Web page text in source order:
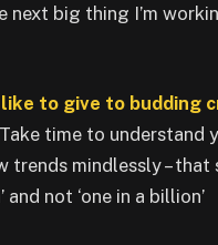
next big thing I’m
like to give to budding
time to understand
mindlessly – that
not ‘one in a billion’